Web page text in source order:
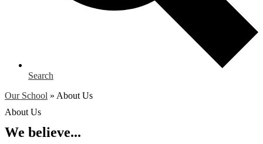
Search
Our School » About Us
About Us
We believe...